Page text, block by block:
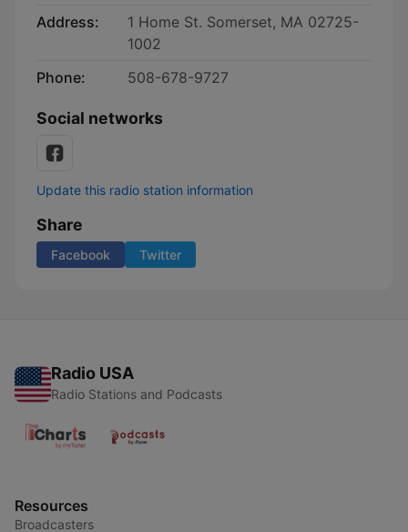
Address:
1 Home St. Somerset, MA 02725-
1002
Phone:
508-678-9727
Social networks
Update this radio station information
Share
Facebook Twitter
Radio USA
Radio Stations and Podcasts
Resources
Broadcasters